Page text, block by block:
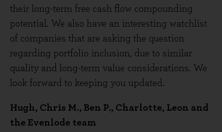
their long-term free cash flow compounding
potential. We also have an interesting watchlist
of companies that are asking the question
regarding portfolio inclusion, due to similar
quality and long-term value considerations. We
look forward to keeping you updated.
Hugh, Chris M., Ben P., Charlotte, Leon and
the Evenlode team